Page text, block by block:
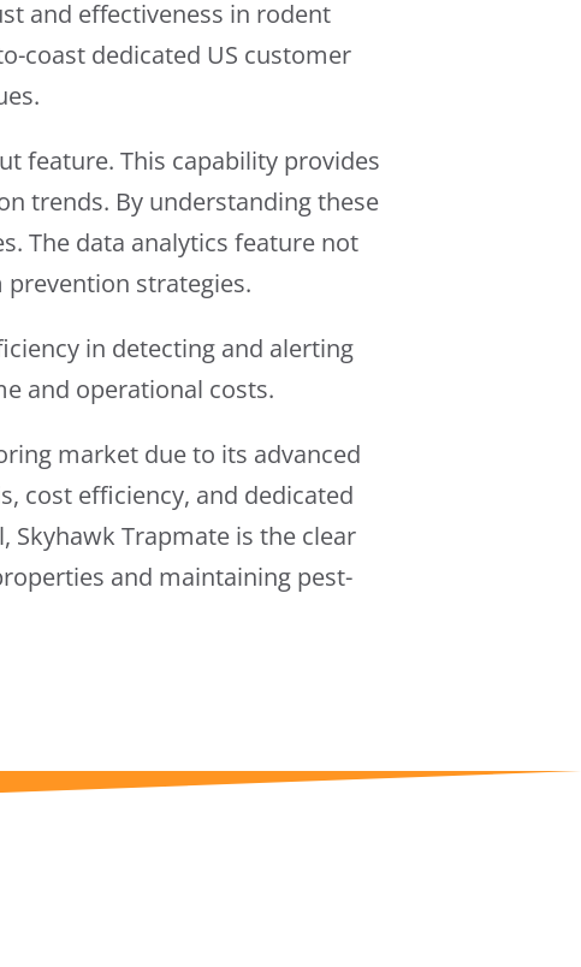
and effectiveness in rodent
coast dedicated US customer
feature. This capability provides
trends. By understanding these
The data analytics feature not
strategies.
in detecting and alerting
and operational costs.
market due to its advanced
cost efficiency, and dedicated
Trapmate is the clear
and maintaining pest-